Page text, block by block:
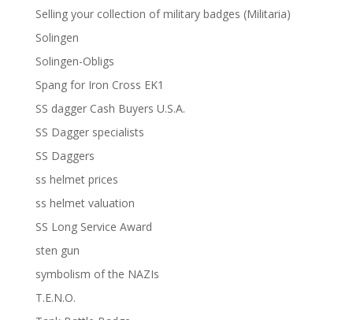
Selling your collection of military badges (Militaria)
Solingen
Solingen-Obligs
Spang for Iron Cross EK1
SS dagger Cash Buyers U.S.A.
SS Dagger specialists
SS Daggers
ss helmet prices
ss helmet valuation
SS Long Service Award
sten gun
symbolism of the NAZIs
T.E.N.O.